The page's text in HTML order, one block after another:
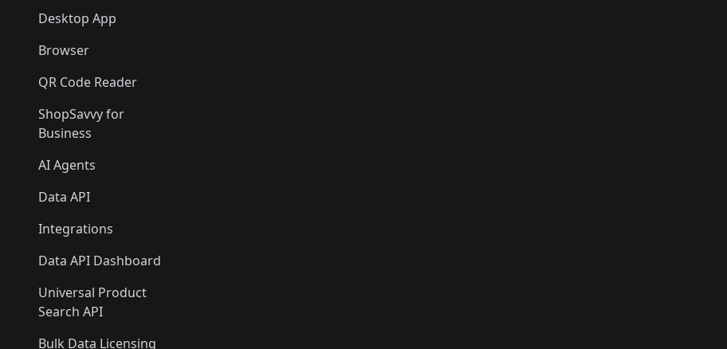
Desktop App
Browser
QR Code Reader
ShopSavvy for
Business
AI Agents
Data API
Integrations
Data API Dashboard
Universal Product
Search API
Bulk Data Licensing